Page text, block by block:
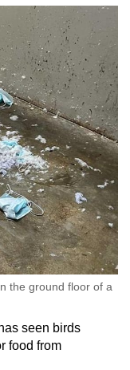
the ground floor of a
seen birds
food from